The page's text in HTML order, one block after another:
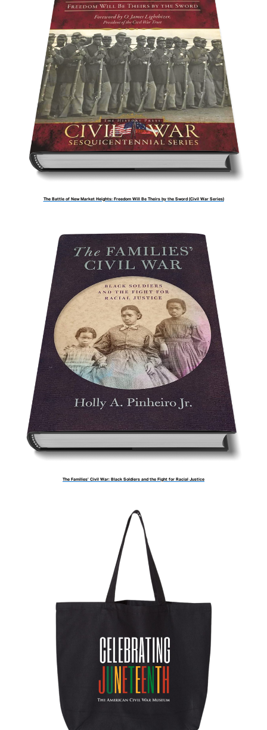
The Battle of New Market Heights: Freedom Will Be Theirs by the Sword (Civil War Series)
The Families’ Civil War: Black Soldiers and the Fight for Racial Justice